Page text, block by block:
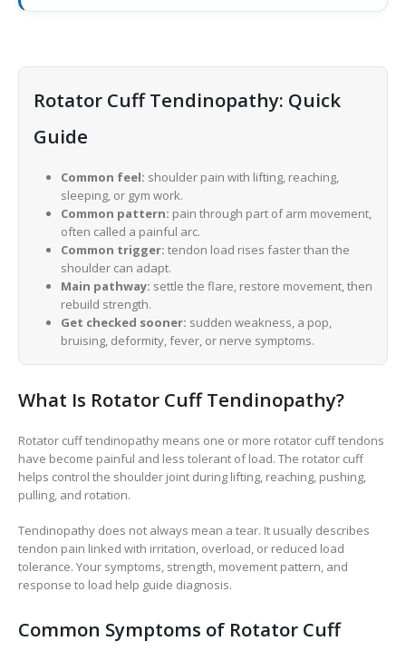
Rotator Cuff Tendinopathy: Quick
Guide
Common feel: shoulder pain with lifting, reaching,
sleeping, or gym work.
Common pattern: pain through part of arm movement,
often called a painful arc.
Common trigger: tendon load rises faster than the
shoulder can adapt.
Main pathway: settle the flare, restore movement, then
rebuild strength.
Get checked sooner: sudden weakness, a pop,
bruising, deformity, fever, or nerve symptoms.
What Is Rotator Cuff Tendinopathy?
Rotator cuff tendinopathy means one or more rotator cuff tendons
have become painful and less tolerant of load. The rotator cuff
helps control the shoulder joint during lifting, reaching, pushing,
pulling, and rotation.
Tendinopathy does not always mean a tear. It usually describes
tendon pain linked with irritation, overload, or reduced load
tolerance. Your symptoms, strength, movement pattern, and
response to load help guide diagnosis.
Common Symptoms of Rotator Cuff